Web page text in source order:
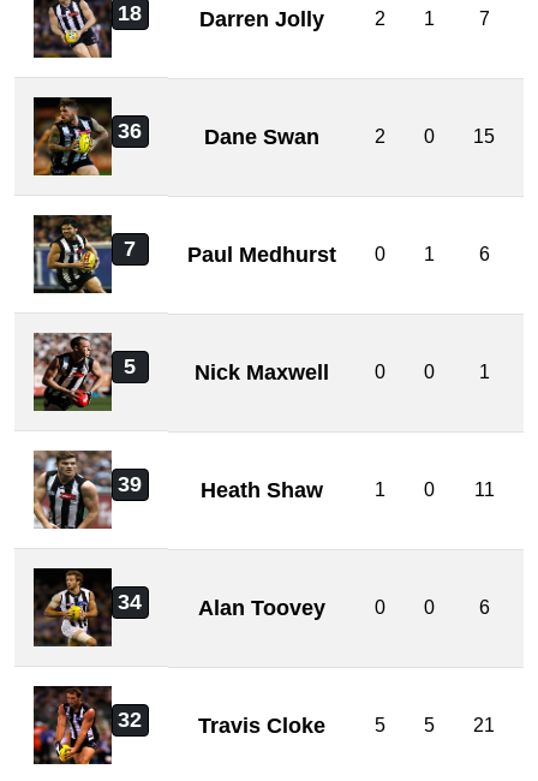
18 Darren Jolly 2 1 7
36 Dane Swan 2 0 15
7 Paul Medhurst 0 1 6
5 Nick Maxwell 0 0 1
39 Heath Shaw 1 0 11
34 Alan Toovey 0 0 6
32 Travis Cloke 5 5 21